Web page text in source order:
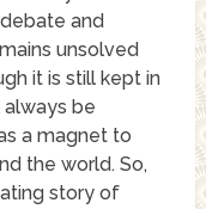
and
unsolved
it is still kept in
be
a magnet to
the world. So,
story of